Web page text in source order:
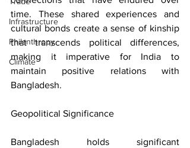
Infrastructure
Philanthropy
Climate
time. These shared experiences and
cultural bonds create a sense of kinship
that transcends political differences,
making it imperative for India to
maintain positive relations with
Bangladesh.
Geopolitical Significance
Bangladesh holds significant